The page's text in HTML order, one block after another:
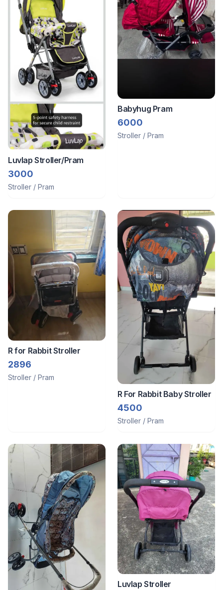
Luvlap Stroller/Pram
3000
Stroller / Pram
Babyhug Pram
6000
Stroller / Pram
R for Rabbit Stroller
2896
Stroller / Pram
R For Rabbit Baby Stroller
4500
Stroller / Pram
Luvlap Stroller